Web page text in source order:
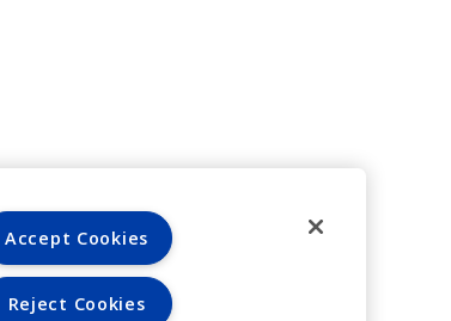
Accept Cookies
Reject Cookies